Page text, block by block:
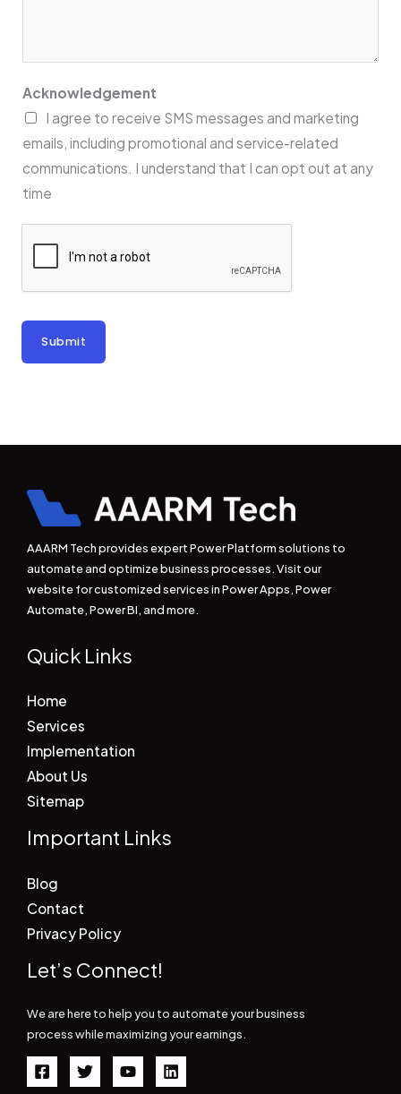
t
*
e
n
t
o
r
M
a
g
*
Acknowledgement
I agree to receive SMS messages and marketing
emails, including promotional and service-related
communications. I understand that I can opt out at any
time
Submit
AAARM Tech provides expert Power Platform solutions to
automate and optimize business processes. Visit our
website for customized services in Power Apps, Power
Automate, Power BI, and more.
Quick Links
Home
Services
Implementation
About Us
Sitemap
Important Links
Blog
Contact
Privacy Policy
Let’s Connect!
We are here to help you to automate your business
process while maximizing your earnings.